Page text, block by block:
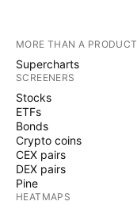
MORE THAN A PRODUCT
Supercharts
SCREENERS
Stocks
ETFs
Bonds
Crypto coins
CEX pairs
DEX pairs
Pine
HEATMAPS